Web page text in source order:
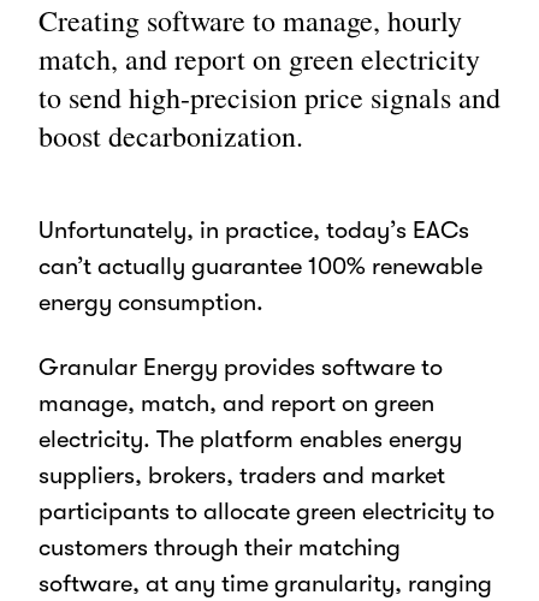
Creating software to manage, hourly
match, and report on green electricity
to send high-precision price signals and
boost decarbonization.
Unfortunately, in practice, today’s EACs
can’t actually guarantee 100% renewable
energy consumption.
Granular Energy provides software to
manage, match, and report on green
electricity. The platform enables energy
suppliers, brokers, traders and market
participants to allocate green electricity to
customers through their matching
software, at any time granularity, ranging